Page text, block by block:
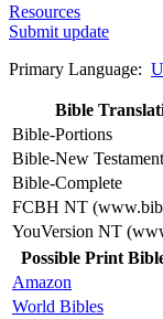
Resources
Submit update
Primary Language:
Bible
Bible-Portions
Bible-New Testament
Bible-Complete
FCBH NT
YouVersion NT
Possible Print
Amazon
World Bibles